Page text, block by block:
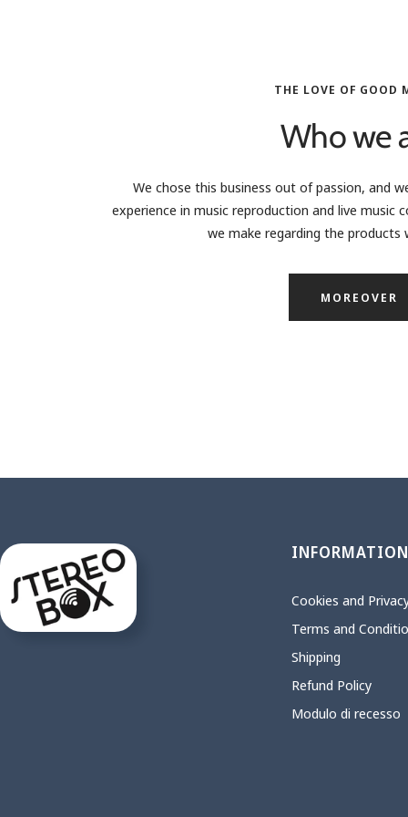
THE LOVE OF GOOD
Who we
We chose this business out of passion, and
experience in music reproduction and live music
we make regarding the products
MOREOVER
INFORMATION
Cookies and
Terms and
Shipping
Refund Policy
Modulo di recesso